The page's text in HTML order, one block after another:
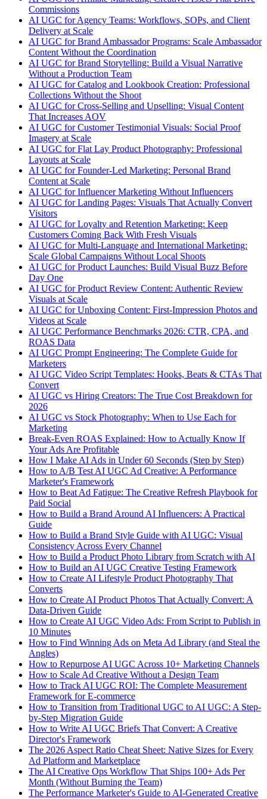
Commissions
AI UGC for Agency Teams: Workflows, SOPs, and Client
Delivery at Scale
AI UGC for Brand Ambassador Programs: Scale Ambassador
Content Without the Coordination
AI UGC for Brand Storytelling: Build a Visual Narrative
Without a Production Team
AI UGC for Catalog and Lookbook Creation: Professional
Collections Without the Shoot
AI UGC for Cross-Selling and Upselling: Visual Content
That Increases AOV
AI UGC for Customer Testimonial Visuals: Social Proof
Imagery at Scale
AI UGC for Flat Lay Product Photography: Professional
Layouts at Scale
AI UGC for Founder-Led Marketing: Personal Brand
Content at Scale
AI UGC for Influencer Marketing Without Influencers
AI UGC for Landing Pages: Visuals That Actually Convert
Visitors
AI UGC for Loyalty and Retention Marketing: Keep
Customers Coming Back With Fresh Visuals
AI UGC for Multi-Language and International Marketing:
Scale Global Campaigns Without Local Shoots
AI UGC for Product Launches: Build Visual Buzz Before
Day One
AI UGC for Product Review Content: Authentic Review
Visuals at Scale
AI UGC for Unboxing Content: First-Impression Photos and
Videos at Scale
AI UGC Performance Benchmarks 2026: CTR, CPA, and
ROAS Data
AI UGC Prompt Engineering: The Complete Guide for
Marketers
AI UGC Video Script Templates: Hooks, Beats & CTAs That
Convert
AI UGC vs Hiring Creators: The True Cost Breakdown for
2026
AI UGC vs Stock Photography: When to Use Each for
Marketing
Break-Even ROAS Explained: How to Actually Know If
Your Ads Are Profitable
How I Make AI Ads in Under 60 Seconds (Step by Step)
How to A/B Test AI UGC Ad Creative: A Performance
Marketer's Framework
How to Beat Ad Fatigue: The Creative Refresh Playbook for
Paid Social
How to Build a Brand Around AI Influencers: A Practical
Guide
How to Build a Brand Style Guide with AI UGC: Visual
Consistency Across Every Channel
How to Build a Product Photo Library from Scratch with AI
How to Build an AI UGC Creative Testing Framework
How to Create AI Lifestyle Product Photography That
Converts
How to Create AI Product Photos That Actually Convert: A
Data-Driven Guide
How to Create AI UGC Video Ads: From Script to Publish in
10 Minutes
How to Find Winning Ads on Meta Ad Library (and Steal the
Angles)
How to Repurpose AI UGC Across 10+ Marketing Channels
How to Scale Ad Creative Without a Design Team
How to Track AI UGC ROI: The Complete Measurement
Framework for E-commerce
How to Transition from Traditional UGC to AI UGC: A Step-
by-Step Migration Guide
How to Write AI UGC Briefs That Convert: A Creative
Director's Framework
The 2026 Aspect Ratio Cheat Sheet: Native Sizes for Every
Ad Platform and Marketplace
The AI Creative Ops Workflow That Ships 100+ Ads Per
Month (Without Burning the Team)
The Performance Marketer's Guide to AI-Generated Creative